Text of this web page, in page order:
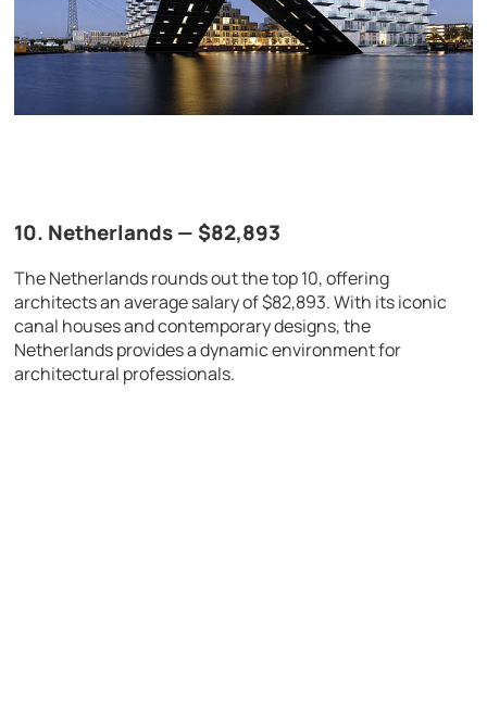
10. Netherlands — $82,893
The Netherlands rounds out the top 10, offering
architects an average salary of $82,893. With its iconic
canal houses and contemporary designs, the
Netherlands provides a dynamic environment for
architectural professionals.